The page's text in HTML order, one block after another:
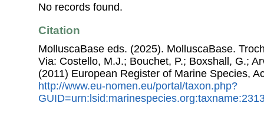
No records found.
Citation
MolluscaBase eds. (2025). MolluscaBase.
Via: Costello, M.J.; Bouchet, P.; Boxshall, G.;
(2011) European Register of Marine Species,
http://www.eu-nomen.eu/portal/taxon.php?